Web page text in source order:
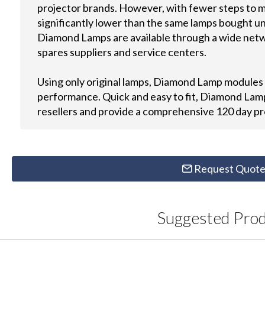
projector brands. However, with fewer steps to
significantly lower than the same lamps bought
Diamond Lamps are available through a wide
spares suppliers and service centers.
Using only original lamps, Diamond Lamp
performance. Quick and easy to fit, Diamond
resellers and provide a comprehensive 120 day
Request Quote
Suggested